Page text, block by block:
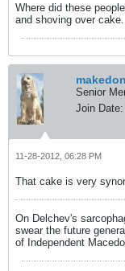
Where did these
and shoving over
Senior
Join Date:
11-28-2012, 06:28 PM
That cake is very
On Delchev's
swear the future
of Independent